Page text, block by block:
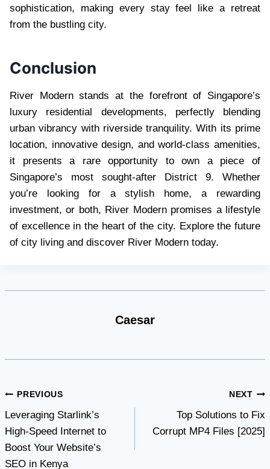
sophistication, making every stay feel like a retreat
from the bustling city.
Conclusion
River Modern stands at the forefront of Singapore’s
luxury residential developments, perfectly blending
urban vibrancy with riverside tranquility. With its prime
location, innovative design, and world-class amenities,
it presents a rare opportunity to own a piece of
Singapore’s most sought-after District 9. Whether
you’re looking for a stylish home, a rewarding
investment, or both, River Modern promises a lifestyle
of excellence in the heart of the city. Explore the future
of city living and discover River Modern today.
Caesar
Post
navigation
PREVIOUS
Leveraging Starlink’s
High-Speed Internet to
Boost Your Website’s
SEO in Kenya
NEXT
Top Solutions to Fix
Corrupt MP4 Files [2025]